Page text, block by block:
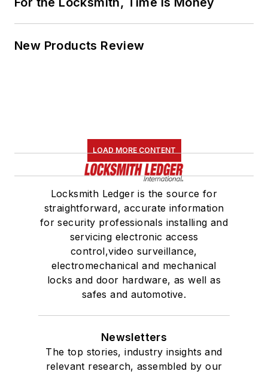
New Products Review
LOAD MORE CONTENT
Locksmith Ledger is the source for
straightforward, accurate information
for security professionals installing and
servicing electronic access
control,video surveillance,
electromechanical and mechanical
locks and door hardware, as well as
safes and automotive.
Newsletters
The top stories, industry insights and
relevant research, assembled by our